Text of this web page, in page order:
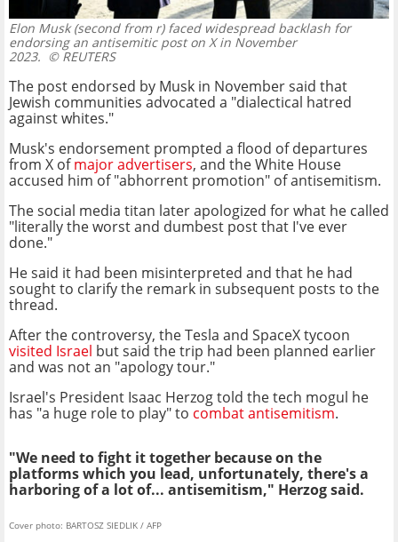
Elon Musk (second from r) faced widespread backlash for
endorsing an antisemitic post on X in November
2023. © REUTERS
The post endorsed by Musk in November said that
Jewish communities advocated a "dialectical hatred
against whites."
Musk's endorsement prompted a flood of departures
from X ofmajor advertisers, and the White House
accused him of "abhorrent promotion" of antisemitism.
The social media titan later apologized for what he called
"literally the worst and dumbest post that I've ever
done."
He said it had been misinterpreted and that he had
sought to clarify the remark in subsequent posts to the
thread.
After the controversy, the Tesla and SpaceX tycoon
visited Israel but said the trip had been planned earlier
and was not an "apology tour."
Israel's President Isaac Herzog told the tech mogul he
has "a huge role to play" to combat antisemitism.
"We need to fight it together because on the
platforms which you lead, unfortunately, there's a
harboring of a lot of... antisemitism," Herzog said.
Cover photo: BARTOSZ SIEDLIK / AFP